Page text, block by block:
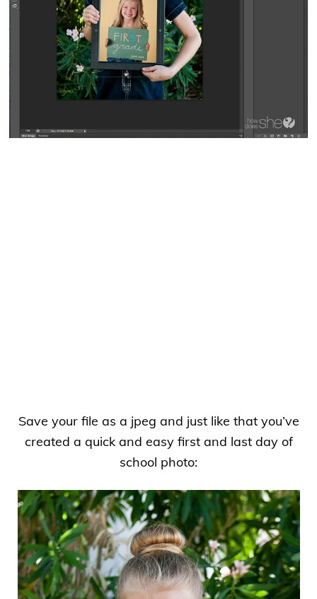
Save your file as a jpeg and just like that you’ve
created a quick and easy first and last day of
school photo: